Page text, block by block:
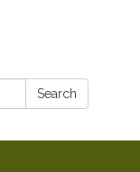
Search